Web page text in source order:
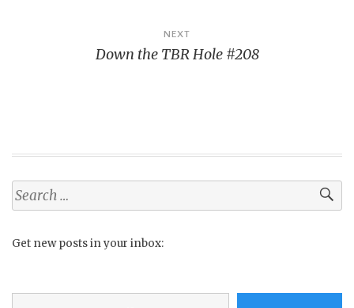
NEXT
Down the TBR Hole #208
Search
for:
Get new posts in your inbox:
Type your email…